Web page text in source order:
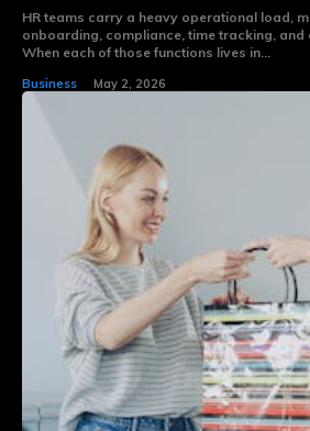
HR teams carry a heavy operational load,
onboarding, compliance, time tracking, and
When each of those functions lives in...
Business May 2, 2026